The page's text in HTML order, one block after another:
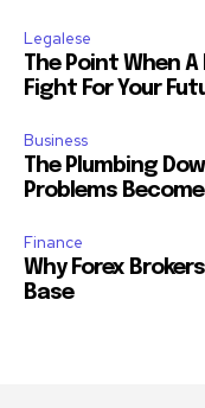
Legalese
The Point When
Fight For Your
Business
The Plumbing
Problems
Finance
Why Forex
Base